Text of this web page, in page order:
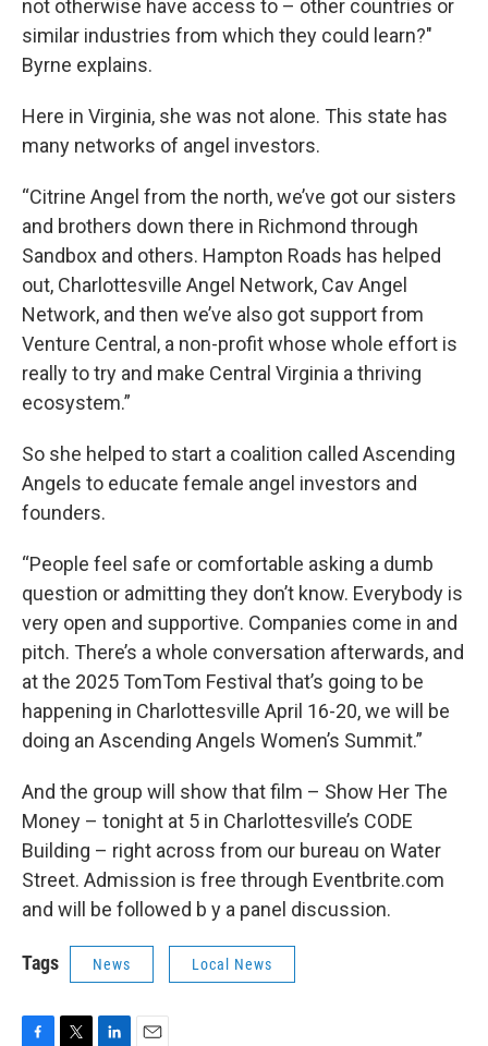
not otherwise have access to – other countries or
similar industries from which they could learn?"
Byrne explains.
Here in Virginia, she was not alone. This state has
many networks of angel investors.
“Citrine Angel from the north, we’ve got our sisters
and brothers down there in Richmond through
Sandbox and others. Hampton Roads has helped
out, Charlottesville Angel Network, Cav Angel
Network, and then we’ve also got support from
Venture Central, a non-profit whose whole effort is
really to try and make Central Virginia a thriving
ecosystem.”
So she helped to start a coalition called Ascending
Angels to educate female angel investors and
founders.
“People feel safe or comfortable asking a dumb
question or admitting they don’t know. Everybody is
very open and supportive. Companies come in and
pitch. There’s a whole conversation afterwards, and
at the 2025 TomTom Festival that’s going to be
happening in Charlottesville April 16-20, we will be
doing an Ascending Angels Women’s Summit.”
And the group will show that film – Show Her The
Money – tonight at 5 in Charlottesville’s CODE
Building – right across from our bureau on Water
Street. Admission is free through Eventbrite.com
and will be followed b y a panel discussion.
Tags News Local News